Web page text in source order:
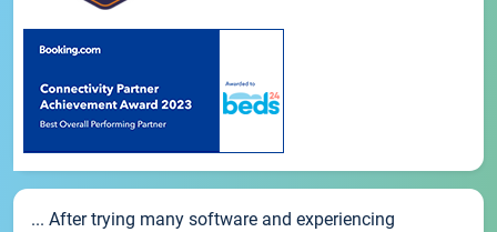
... After trying many software and experiencing